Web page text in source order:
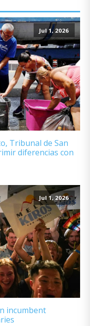
Jul 1, 2026
Tribunal de San
diferencias con
Jul 1, 2026
incumbent